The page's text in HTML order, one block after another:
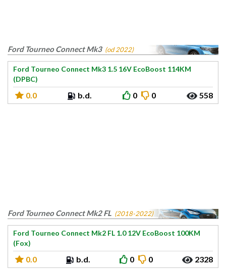
Ford Tourneo Connect Mk3 (od 2022)
Ford Tourneo Connect Mk3 1.5 16V EcoBoost 114KM
(DPBC)
0.0 b.d. 0 0 558
Ford Tourneo Connect Mk2 FL (2018-2022)
Ford Tourneo Connect Mk2 FL 1.0 12V EcoBoost 100KM
(Fox)
0.0 b.d. 0 0 2328